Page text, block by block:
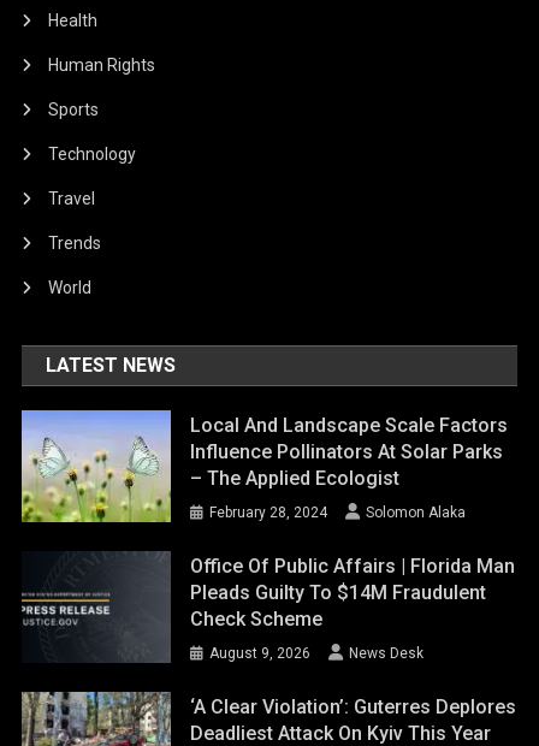
Health
Human Rights
Sports
Technology
Travel
Trends
World
LATEST NEWS
Local And Landscape Scale Factors
Influence Pollinators At Solar Parks
– The Applied Ecologist
February 28, 2024 Solomon Alaka
Office Of Public Affairs | Florida Man
Pleads Guilty To $14M Fraudulent
Check Scheme
August 9, 2026 News Desk
‘A Clear Violation’: Guterres Deplores
Deadliest Attack On Kyiv This Year